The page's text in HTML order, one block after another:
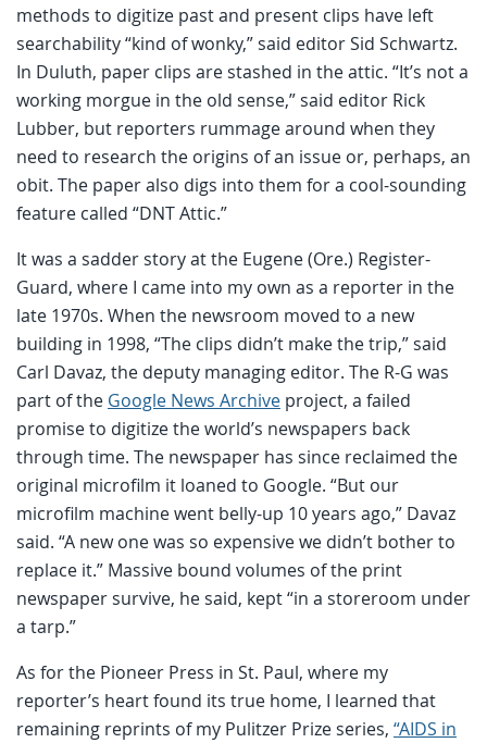
methods to digitize past and present clips have left
searchability “kind of wonky,” said editor Sid Schwartz.
In Duluth, paper clips are stashed in the attic. “It’s not a
working morgue in the old sense,” said editor Rick
Lubber, but reporters rummage around when they
need to research the origins of an issue or, perhaps, an
obit. The paper also digs into them for a cool-sounding
feature called “DNT Attic.”
It was a sadder story at the Eugene (Ore.) Register-
Guard, where I came into my own as a reporter in the
late 1970s. When the newsroom moved to a new
building in 1998, “The clips didn’t make the trip,” said
Carl Davaz, the deputy managing editor. The R-G was
part of the Google News Archive project, a failed
promise to digitize the world’s newspapers back
through time. The newspaper has since reclaimed the
original microfilm it loaned to Google. “But our
microfilm machine went belly-up 10 years ago,” Davaz
said. “A new one was so expensive we didn’t bother to
replace it.” Massive bound volumes of the print
newspaper survive, he said, kept “in a storeroom under
a tarp.”
As for the Pioneer Press in St. Paul, where my
reporter’s heart found its true home, I learned that
remaining reprints of my Pulitzer Prize series, “AIDS in